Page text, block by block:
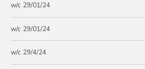
w/c 29/01/24
w/c 29/01/24
w/c 29/4/24